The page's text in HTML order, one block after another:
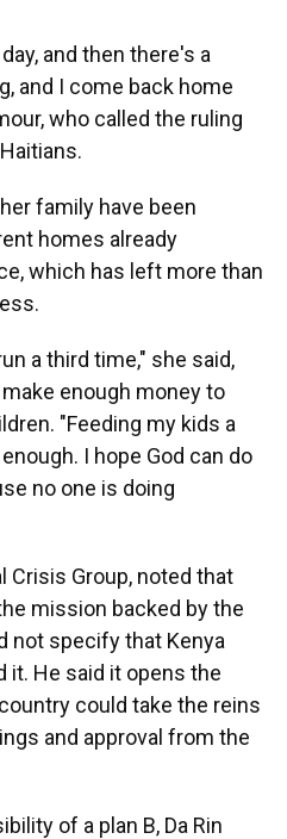
and then there's a
and I come back home
who called the ruling
family have been
homes already
which has left more than
a third time," she said,
enough money to
"Feeding my kids a
I hope God can do
no one is doing
Crisis Group, noted that
mission backed by the
not specify that Kenya
it. He said it opens the
could take the reins
and approval from the
of a plan B, Da Rin